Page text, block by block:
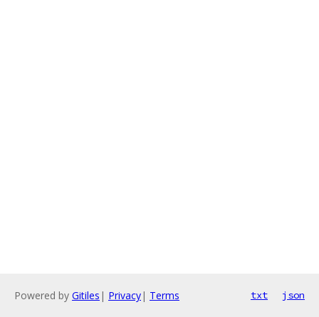
Powered by Gitiles | Privacy| Terms txt json